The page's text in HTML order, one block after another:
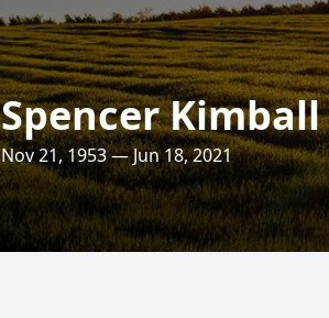
Spencer
Nov 21, 1953 — Jun 18, 2021